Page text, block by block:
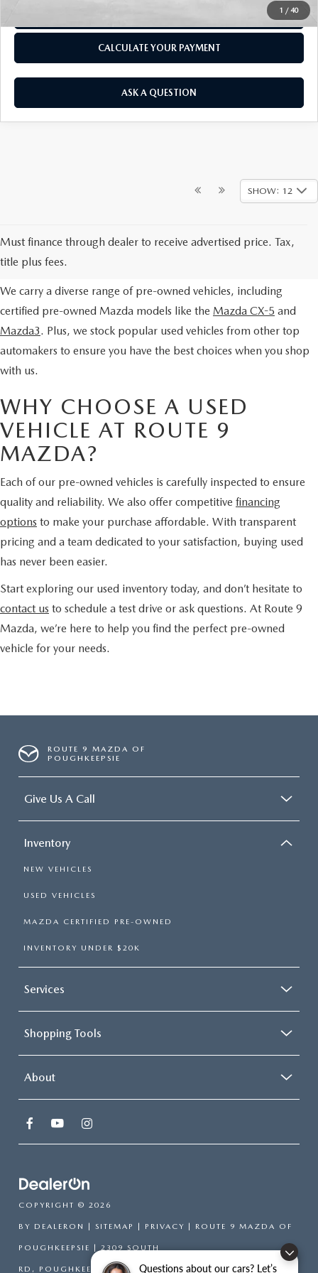
Questions about our cars? Let’s
1 / 40
CALCULATE YOUR PAYMENT
ASK A QUESTION
SHOW: 12
Must finance through dealer to receive advertised price. Tax,
title plus fees.
EXPLORE OUR PRE-OWNED
SELECTION
We carry a diverse range of pre-owned vehicles, including
certified pre-owned Mazda models like the Mazda CX-5 and
Mazda3. Plus, we stock popular used vehicles from other top
automakers to ensure you have the best choices when you shop
with us.
WHY CHOOSE A USED
VEHICLE AT ROUTE 9
MAZDA?
Each of our pre-owned vehicles is carefully inspected to ensure
quality and reliability. We also offer competitive financing
options to make your purchase affordable. With transparent
pricing and a team dedicated to your satisfaction, buying used
has never been easier.
Start exploring our used inventory today, and don’t hesitate to
contact us to schedule a test drive or ask questions. At Route 9
Mazda, we’re here to help you find the perfect pre-owned
vehicle for your needs.
ROUTE 9 MAZDA OF
POUGHKEEPSIE
Give Us A Call
Inventory
NEW VEHICLES
USED VEHICLES
MAZDA CERTIFIED PRE-OWNED
INVENTORY UNDER $20K
Services
Shopping Tools
About
COPYRIGHT © 2026
BY DEALERON | SITEMAP | PRIVACY | ROUTE 9 MAZDA OF
POUGHKEEPSIE | 2309 SOUTH
RD, POUGHKEEPSIE,NY 12601| SALES:866-754-6306